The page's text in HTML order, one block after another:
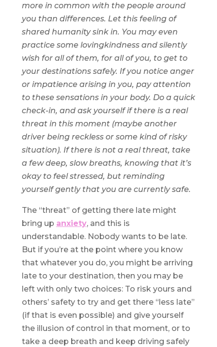
more in common with the people around
you than differences. Let this feeling of
shared humanity sink in. You may even
practice some lovingkindness and silently
wish for all of them, for all of you, to get to
your destinations safely. If you notice anger
or impatience arising in you, pay attention
to these sensations in your body. Do a quick
check-in, and ask yourself if there is a real
threat in this moment (maybe another
driver being reckless or some kind of risky
situation). If there is not a real threat, take
a few deep, slow breaths, knowing that it’s
okay to feel stressed, but reminding
yourself gently that you are currently safe.
The “threat” of getting there late might
bring up anxiety, and this is
understandable. Nobody wants to be late.
But if you’re at the point where you know
that whatever you do, you might be arriving
late to your destination, then you may be
left with only two choices: To risk yours and
others’ safety to try and get there “less late”
(if that is even possible) and give yourself
the illusion of control in that moment, or to
take a deep breath and keep driving safely